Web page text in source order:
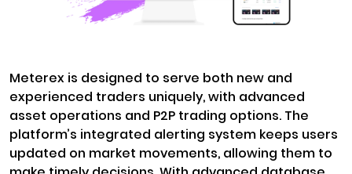
Meterex is designed to serve both new and
experienced traders uniquely, with advanced
asset operations and P2P trading options. The
platform’s integrated alerting system keeps users
updated on market movements, allowing them to